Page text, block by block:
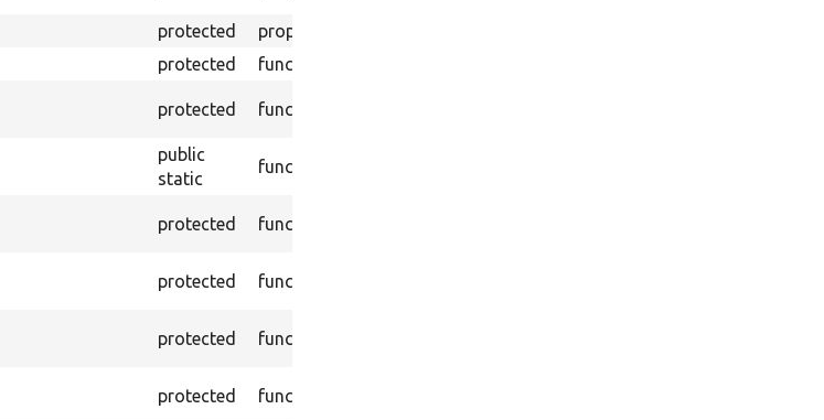
protected property
protected function
protected function
public
static
function
protected function
protected function
protected function
protected function